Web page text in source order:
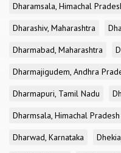
Dharamsala, Himachal
Dharashiv, Maharashtra
Dharmabad, Maharashtra
Dharmajigudem, Andhra
Dharmapuri, Tamil Nadu
Dharmsala, Himachal Pradesh
Dharwad, Karnataka